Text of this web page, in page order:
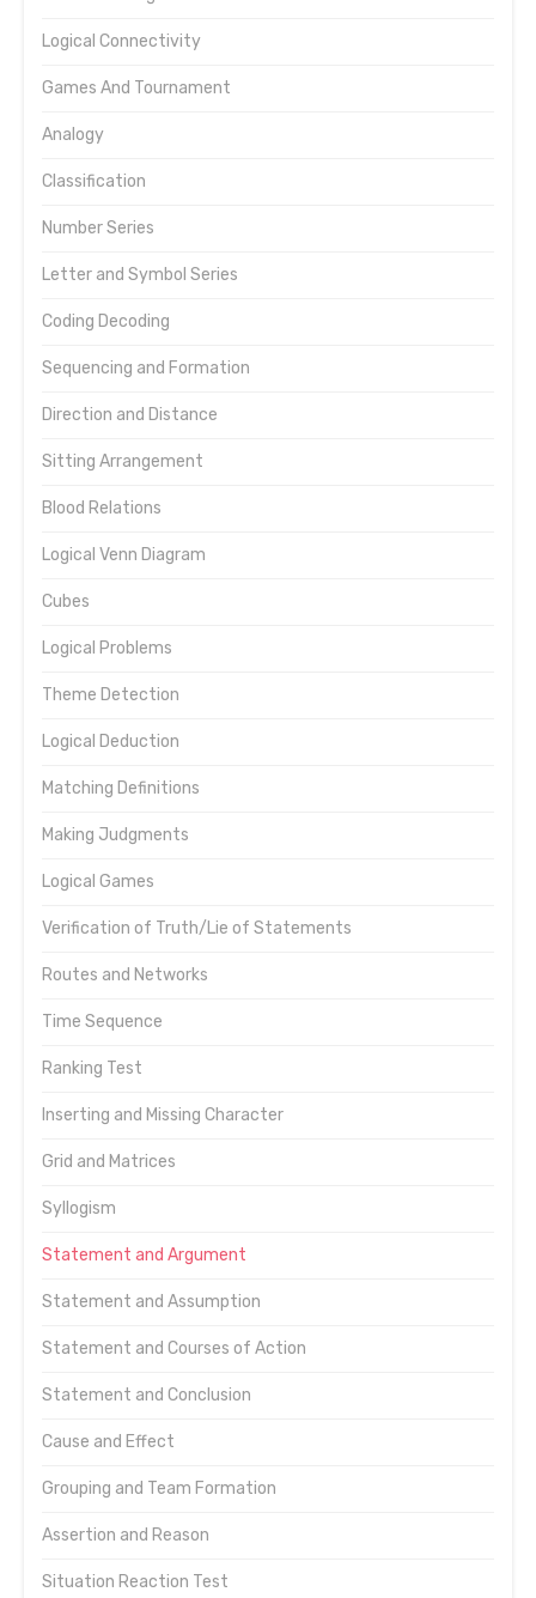
Logical Connectivity
Games And Tournament
Analogy
Classification
Number Series
Letter and Symbol Series
Coding Decoding
Sequencing and Formation
Direction and Distance
Sitting Arrangement
Blood Relations
Logical Venn Diagram
Cubes
Logical Problems
Theme Detection
Logical Deduction
Matching Definitions
Making Judgments
Logical Games
Verification of Truth/Lie of Statements
Routes and Networks
Time Sequence
Ranking Test
Inserting and Missing Character
Grid and Matrices
Syllogism
Statement and Argument
Statement and Assumption
Statement and Courses of Action
Statement and Conclusion
Cause and Effect
Grouping and Team Formation
Assertion and Reason
Situation Reaction Test